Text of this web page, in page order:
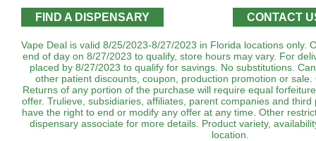
FIND A DISPENSARY CONTACT
Vape Deal is valid 8/25/2023-8/27/2023 in Florida locations only.
end of day on 8/27/2023 to qualify, store hours may vary. For
placed by 8/27/2023 to qualify for savings. No substitutions.
other patient discounts, coupon, production promotion or
Returns of any portion of the purchase will require equal
offer. Trulieve, subsidiaries, affiliates, parent companies and
have the right to end or modify any offer at any time. Other
dispensary associate for more details. Product variety,
location.